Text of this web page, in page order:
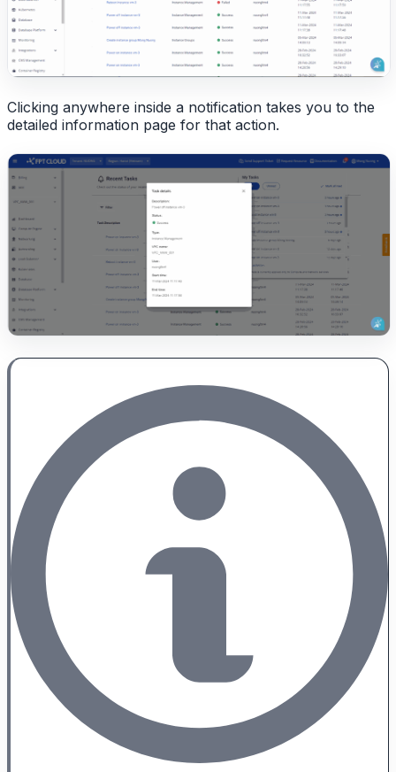
Clicking anywhere inside a notification takes you to the
detailed information page for that action.